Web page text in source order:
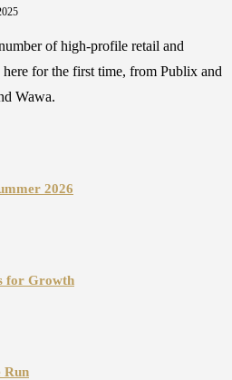
of high-profile retail and
for the first time, from Publix and
Wawa.
2026
for Growth
Run